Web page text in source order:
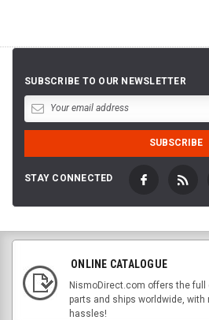
SUBSCRIBE TO OUR NEWSLETTER
STAY CONNECTED
ONLINE CATALOGUE
NismoDirect.com offers the full
parts and ships worldwide,
hassles!